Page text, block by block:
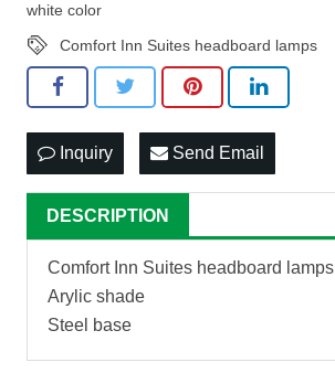
white color
Comfort Inn Suites headboard lamps
Inquiry Send Email
DESCRIPTION
Comfort Inn Suites headboard lamps
Arylic shade
Steel base